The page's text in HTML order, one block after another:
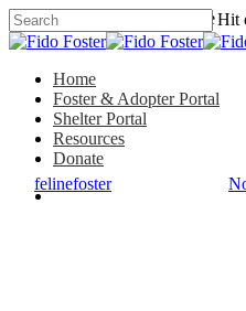
Hit
Home
Foster & Adopter Portal
Shelter Portal
Resources
Donate
Featured Foster Stories
Mr. Peepers:
felinefosterAugust 12, 2020